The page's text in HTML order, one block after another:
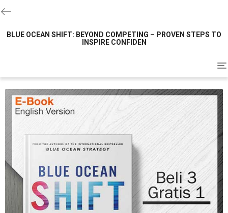
BLUE OCEAN SHIFT: BEYOND COMPETING – PROVEN STEPS TO
INSPIRE CONFIDEN